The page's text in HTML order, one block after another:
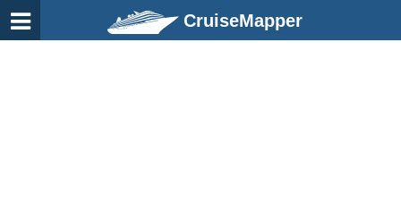
CruiseMapper